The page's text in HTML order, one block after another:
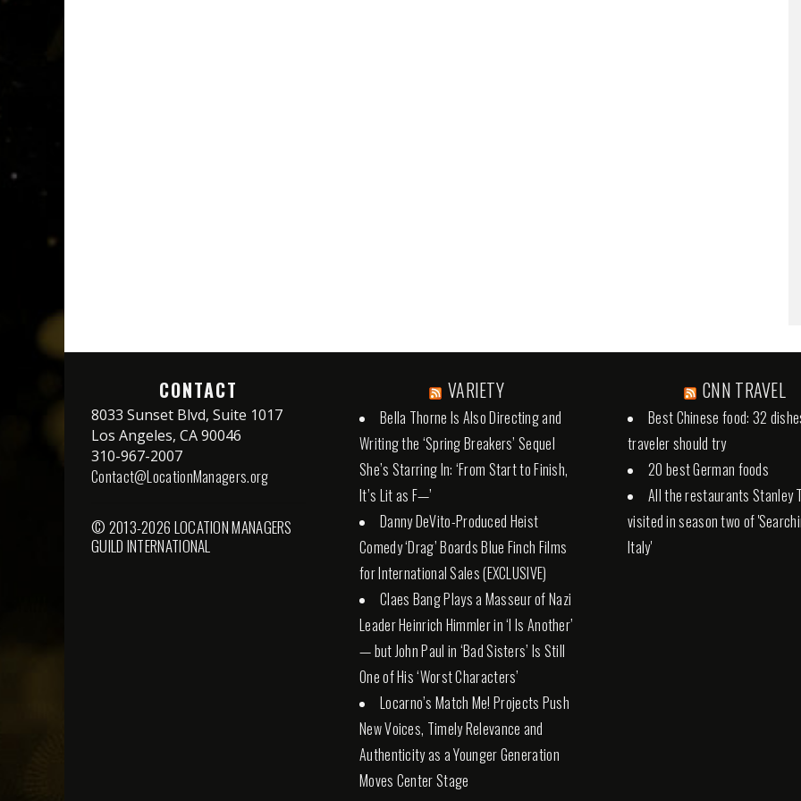
CONTACT
8033 Sunset Blvd, Suite 1017
Los Angeles, CA 90046
310-967-2007
Contact@LocationManagers.org
© 2013-2026 LOCATION MANAGERS
GUILD INTERNATIONAL
VARIETY
Bella Thorne Is Also Directing and
Writing the ‘Spring Breakers’ Sequel
She’s Starring In: ‘From Start to Finish,
It’s Lit as F—’
Danny DeVito-Produced Heist
Comedy ‘Drag’ Boards Blue Finch Films
for International Sales (EXCLUSIVE)
Claes Bang Plays a Masseur of Nazi
Leader Heinrich Himmler in ‘I Is Another’
— but John Paul in ‘Bad Sisters’ Is Still
One of His ‘Worst Characters’
Locarno’s Match Me! Projects Push
New Voices, Timely Relevance and
Authenticity as a Younger Generation
Moves Center Stage
CNN TRAVEL
Best Chinese food: 32
traveler should try
20 best German foods
All the restaurants Stanley
visited in season two of
Italy'